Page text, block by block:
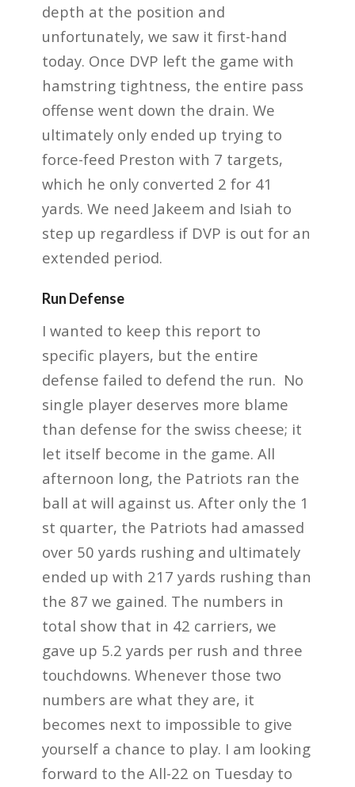
depth at the position and
unfortunately, we saw it first-hand
today. Once DVP left the game with
hamstring tightness, the entire pass
offense went down the drain. We
ultimately only ended up trying to
force-feed Preston with 7 targets,
which he only converted 2 for 41
yards. We need Jakeem and Isiah to
step up regardless if DVP is out for an
extended period.
Run Defense
I wanted to keep this report to
specific players, but the entire
defense failed to defend the run. No
single player deserves more blame
than defense for the swiss cheese; it
let itself become in the game. All
afternoon long, the Patriots ran the
ball at will against us. After only the 1
st quarter, the Patriots had amassed
over 50 yards rushing and ultimately
ended up with 217 yards rushing than
the 87 we gained. The numbers in
total show that in 42 carriers, we
gave up 5.2 yards per rush and three
touchdowns. Whenever those two
numbers are what they are, it
becomes next to impossible to give
yourself a chance to play. I am looking
forward to the All-22 on Tuesday to